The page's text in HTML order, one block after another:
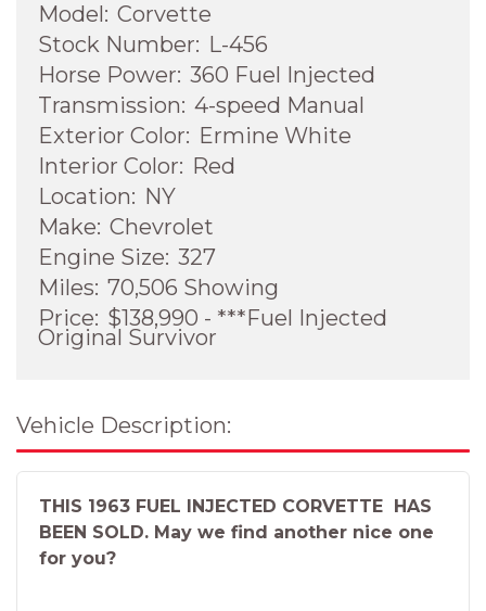
Model: Corvette
Stock Number: L-456
Horse Power: 360 Fuel Injected
Transmission: 4-speed Manual
Exterior Color: Ermine White
Interior Color: Red
Location: NY
Make: Chevrolet
Engine Size: 327
Miles: 70,506 Showing
Price: $138,990 - ***Fuel Injected
Original Survivor
Vehicle Description:
THIS 1963 FUEL INJECTED CORVETTE HAS
BEEN SOLD. May we find another nice one
for you?